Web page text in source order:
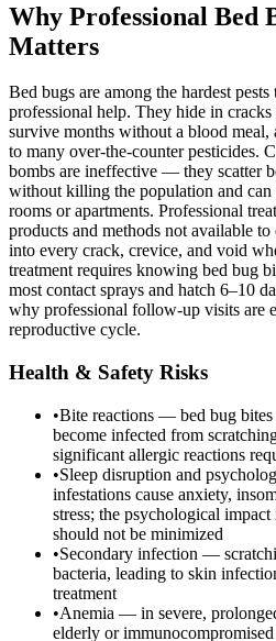
Why Professional Bed
Matters
Bed bugs are among the hardest
professional help. They hide in
survive months without a blood meal,
to many over-the-counter pesticides.
bombs are ineffective — they scatter
without killing the population and can
rooms or apartments. Professional
products and methods not available
into every crack, crevice, and void
treatment requires knowing bed bug
most contact sprays and hatch 6–10
why professional follow-up visits are
reproductive cycle.
Health & Safety Risks
•Bite reactions — bed bug bites
become infected from
significant allergic reactions
•Sleep disruption and
infestations cause anxiety,
stress; the psychological
should not be minimized
•Secondary infection —
bacteria, leading to skin
treatment
•Anemia — in severe,
elderly or